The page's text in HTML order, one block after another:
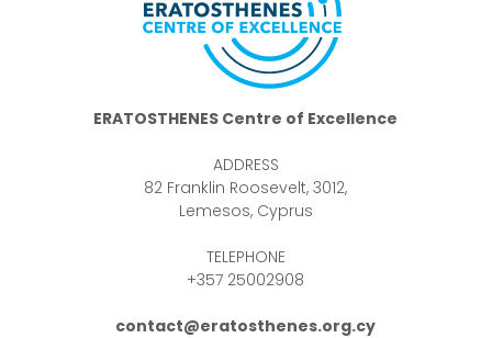
ERATOSTHENES Centre of Excellence
ADDRESS
82 Franklin Roosevelt, 3012,
Lemesos, Cyprus
TELEPHONE
+357 25002908
contact@eratosthenes.org.cy